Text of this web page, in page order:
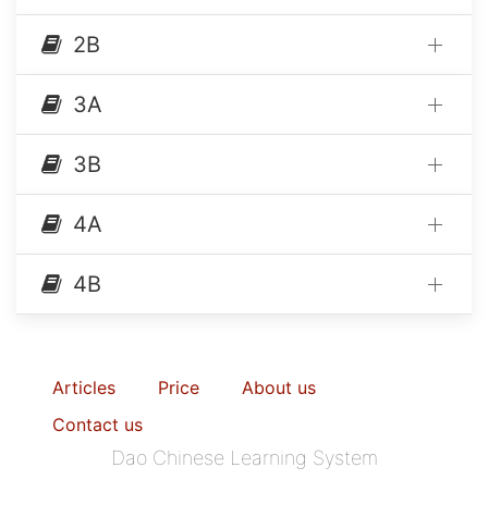
2B
3A
3B
4A
4B
Articles Price
About us
Contact us
Dao Chinese Learning System